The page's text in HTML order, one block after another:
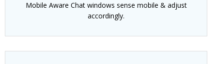
Mobile Aware Chat windows sense mobile & adjust
accordingly.